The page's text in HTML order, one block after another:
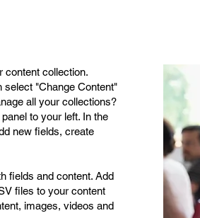
content collection.
select "Change Content"
all your collections?
to your left. In the
new fields, create
fields and content. Add
files to your content
images, videos and